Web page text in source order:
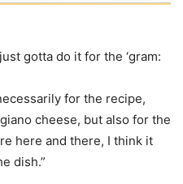
gotta do it for the ‘gram:
for the recipe,
cheese, but also for the
here and there, I think it
dish.”